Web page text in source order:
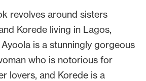
revolves around sisters
Korede living in Lagos,
is a stunningly gorgeous
who is notorious for
lovers, and Korede is a